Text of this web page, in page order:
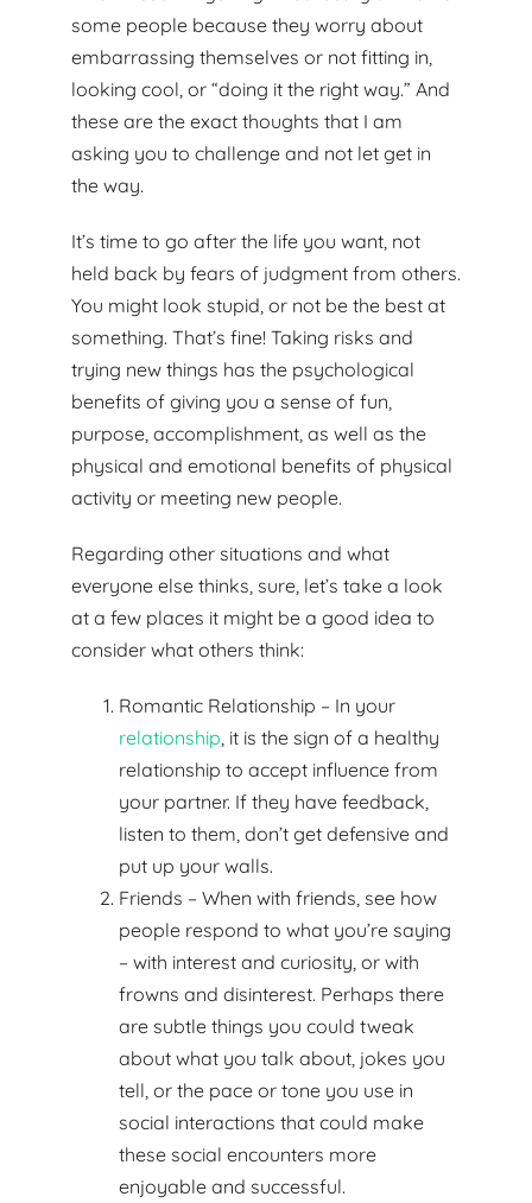
some people because they worry about
embarrassing themselves or not fitting in,
looking cool, or “doing it the right way.” And
these are the exact thoughts that I am
asking you to challenge and not let get in
the way.
It’s time to go after the life you want, not
held back by fears of judgment from others.
You might look stupid, or not be the best at
something. That’s fine! Taking risks and
trying new things has the psychological
benefits of giving you a sense of fun,
purpose, accomplishment, as well as the
physical and emotional benefits of physical
activity or meeting new people.
Regarding other situations and what
everyone else thinks, sure, let’s take a look
at a few places it might be a good idea to
consider what others think:
Romantic Relationship – In your
relationship , it is the sign of a healthy
relationship to accept influence from
your partner. If they have feedback,
listen to them, don’t get defensive and
put up your walls.
Friends – When with friends, see how
people respond to what you’re saying
– with interest and curiosity, or with
frowns and disinterest. Perhaps there
are subtle things you could tweak
about what you talk about, jokes you
tell, or the pace or tone you use in
social interactions that could make
these social encounters more
enjoyable and successful.